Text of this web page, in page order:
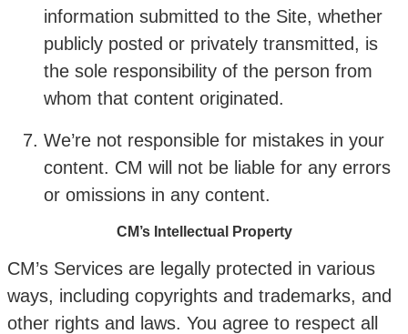
information submitted to the Site, whether
publicly posted or privately transmitted, is
the sole responsibility of the person from
whom that content originated.
We’re not responsible for mistakes in your
content. CM will not be liable for any errors
or omissions in any content.
CM’s Intellectual Property
CM’s Services are legally protected in various
ways, including copyrights and trademarks, and
other rights and laws. You agree to respect all